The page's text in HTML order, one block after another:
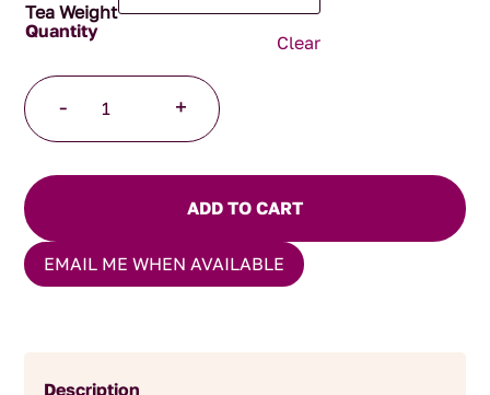
Tea Weight
Clear
-
Sunset
Tea
quantity
+
ADD TO CART
EMAIL ME WHEN AVAILABLE
Description